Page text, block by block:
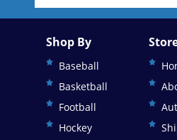
Shop By
Baseball
Basketball
Football
Hockey